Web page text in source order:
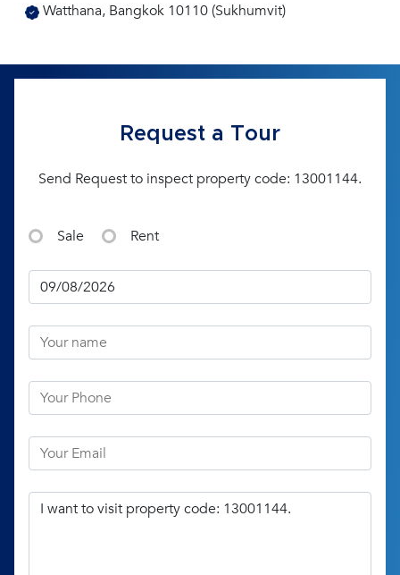
Watthana, Bangkok 10110 (Sukhumvit)
Request a Tour
Send Request to inspect property code: 13001144.
Sale Rent